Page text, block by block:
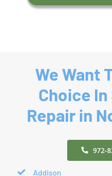
We Want
Choice
Repair in
972-
Addison